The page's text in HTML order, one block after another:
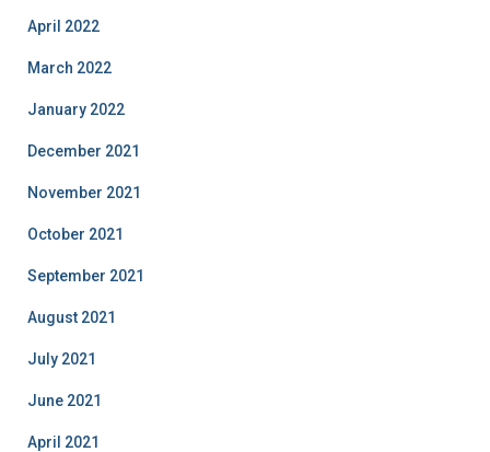
April 2022
March 2022
January 2022
December 2021
November 2021
October 2021
September 2021
August 2021
July 2021
June 2021
April 2021